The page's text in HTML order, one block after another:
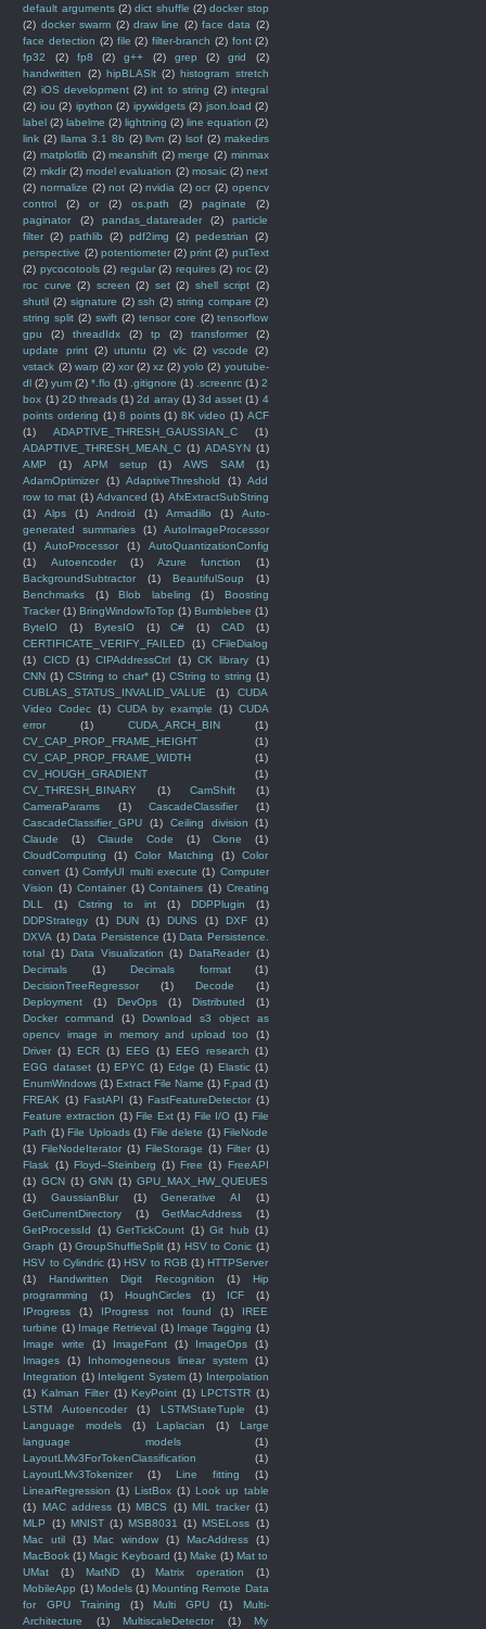
default arguments (2) dict shuffle (2) docker stop
(2) docker swarm (2) draw line (2) face data (2)
face detection (2) file (2) filter-branch (2) font (2)
fp32
(2) fp8 (2) g++ (2) grep (2) grid
(2)
handwritten
(2) hipBLASlt (2) histogram stretch
(2) iOS development (2) int to string (2) integral
(2) iou (2) ipython (2) ipywidgets (2) json.load (2)
label (2) labelme (2) lightning (2) line equation (2)
link (2) llama 3.1 8b (2) llvm (2) lsof (2) makedirs
(2) matplotlib (2) meanshift (2) merge (2) minmax
(2) mkdir (2) model evaluation (2) mosaic (2) next
(2) normalize (2) not (2) nvidia (2) ocr (2) opencv
control
(2) or (2) os.path (2) paginate
(2)
paginator
(2) pandas_datareader (2)
particle
filter (2) pathlib (2) pdf2img (2) pedestrian
(2)
perspective (2) potentiometer (2) print (2) putText
(2) pycocotools (2) regular (2) requires (2) roc (2)
roc curve (2) screen (2) set (2) shell script (2)
shutil (2) signature (2) ssh (2) string compare (2)
string split (2) swift (2) tensor core (2) tensorflow
gpu
(2) threadIdx (2) tp (2) transformer
(2)
update print (2) utuntu (2) vlc (2) vscode
(2)
vstack (2) warp (2) xor (2) xz (2) yolo (2) youtube-
dl (2) yum (2) *.flo (1) .gitignore (1) .screenrc (1) 2
box (1) 2D threads (1) 2d array (1) 3d asset (1) 4
points ordering (1) 8 points (1) 8K video (1) ACF
(1)
ADAPTIVE_THRESH_GAUSSIAN_C
(1)
ADAPTIVE_THRESH_MEAN_C (1) ADASYN (1)
AMP
(1) APM setup (1) AWS SAM
(1)
AdamOptimizer
(1) AdaptiveThreshold (1) Add
row to mat (1) Advanced (1) AfxExtractSubString
(1)
Alps (1) Android (1) Armadillo (1)
Auto-
generated summaries
(1)
AutoImageProcessor
(1)
AutoProcessor (1)
AutoQuantizationConfig
(1)
Autoencoder (1) Azure function
(1)
BackgroundSubtractor
(1) BeautifulSoup
(1)
Benchmarks
(1) Blob labeling (1)
Boosting
Tracker (1) BringWindowToTop (1) Bumblebee (1)
ByteIO
(1) BytesIO (1) C# (1) CAD
(1)
CERTIFICATE_VERIFY_FAILED
(1) CFileDialog
(1)
CICD (1) CIPAddressCtrl (1) CK library
(1)
CNN (1) CString to char* (1) CString to string (1)
CUBLAS_STATUS_INVALID_VALUE
(1)
CUDA
Video Codec (1) CUDA by example (1) CUDA
error
(1) CUDA_ARCH_BIN
(1)
CV_CAP_PROP_FRAME_HEIGHT
(1)
CV_CAP_PROP_FRAME_WIDTH
(1)
CV_HOUGH_GRADIENT
(1)
CV_THRESH_BINARY
(1) CamShift
(1)
CameraParams
(1) CascadeClassifier
(1)
CascadeClassifier_GPU
(1) Ceiling division
(1)
Claude
(1) Claude Code (1) Clone
(1)
CloudComputing
(1) Color Matching (1)
Color
convert (1) ComfyUI multi execute (1) Computer
Vision (1) Container (1) Containers (1) Creating
DLL
(1) Cstring to int (1) DDPPlugin
(1)
DDPStrategy
(1) DUN (1) DUNS (1) DXF
(1)
DXVA (1) Data Persistence (1) Data Persistence.
total (1) Data Visualization (1) DataReader (1)
Decimals
(1) Decimals format
(1)
DecisionTreeRegressor
(1) Decode
(1)
Deployment
(1) DevOps (1) Distributed
(1)
Docker command
(1)
Download s3 object as
opencv image in memory and upload too
(1)
Driver (1) ECR (1) EEG (1) EEG research (1)
EGG dataset (1) EPYC (1) Edge (1) Elastic (1)
EnumWindows (1) Extract File Name (1) F.pad (1)
FREAK (1) FastAPI (1) FastFeatureDetector (1)
Feature extraction (1) File Ext (1) File I/O (1) File
Path (1) File Uploads (1) File delete (1) FileNode
(1) FileNodeIterator (1) FileStorage (1) Filter (1)
Flask (1) Floyd–Steinberg (1) Free (1) FreeAPI
(1) GCN (1) GNN (1) GPU_MAX_HW_QUEUES
(1)
GaussianBlur (1) Generative AI
(1)
GetCurrentDirectory
(1) GetMacAddress
(1)
GetProcessId
(1) GetTickCount (1) Git hub (1)
Graph (1) GroupShuffleSplit (1) HSV to Conic (1)
HSV to Cylindric (1) HSV to RGB (1) HTTPServer
(1)
Handwritten Digit Recognition (1)
Hip
programming
(1) HoughCircles (1) ICF
(1)
IProgress
(1) IProgress not found (1)
IREE
turbine (1) Image Retrieval (1) Image Tagging (1)
Image write
(1) ImageFont (1) ImageOps
(1)
Images
(1) Inhomogeneous linear system
(1)
Integration (1) Inteligent System (1) Interpolation
(1) Kalman Filter (1) KeyPoint (1) LPCTSTR (1)
LSTM Autoencoder
(1) LSTMStateTuple
(1)
Language models
(1) Laplacian (1)
Large
language models
(1)
LayoutLMv3ForTokenClassification
(1)
LayoutLMv3Tokenizer
(1) Line fitting
(1)
LinearRegression (1) ListBox (1) Look up table
(1) MAC address (1) MBCS (1) MIL tracker (1)
MLP
(1) MNIST (1) MSB8031 (1) MSELoss (1)
Mac util
(1) Mac window (1) MacAddress
(1)
MacBook (1) Magic Keyboard (1) Make (1) Mat to
UMat
(1) MatND (1) Matrix operation
(1)
MobileApp (1) Models (1) Mounting Remote Data
for GPU Training
(1) Multi GPU (1)
Multi-
Architecture
(1) MultiscaleDetector (1)
My